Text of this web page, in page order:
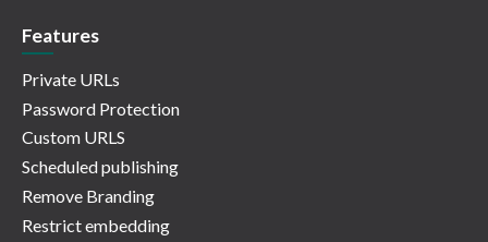
Features
Private URLs
Password Protection
Custom URLS
Scheduled publishing
Remove Branding
Restrict embedding